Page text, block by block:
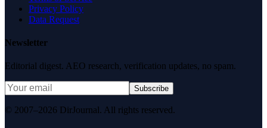
Privacy Policy
Data Request
Newsletter
Editorial digest. AEO research, verification updates, no spam.
Subscribe
© 2007–2026 DirJournal. All rights reserved.